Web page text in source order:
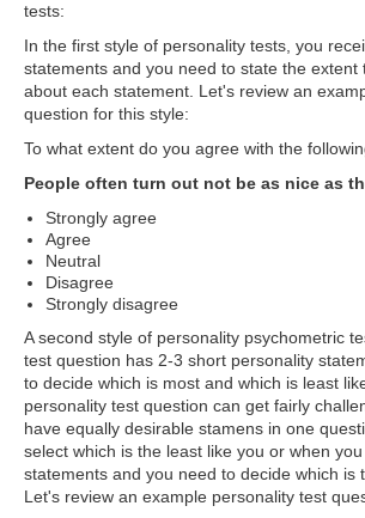
tests:
In the first style of personality tests, you
statements and you need to state the extent
about each statement. Let's review an
question for this style:
To what extent do you agree with the
People often turn out not be as nice as
Strongly agree
Agree
Neutral
Disagree
Strongly disagree
A second style of personality psychometric
test question has 2-3 short personality
to decide which is most and which is least
personality test question can get fairly
have equally desirable stamens in one
select which is the least like you or when
statements and you need to decide which is
Let's review an example personality test